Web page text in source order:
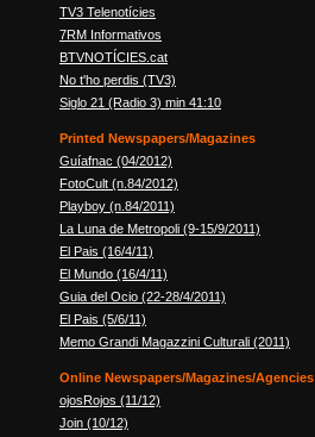
TV3 Telenotícies
7RM Informativos
BTVNOTÍCIES.cat
No t'ho perdis (TV3)
Siglo 21 (Radio 3) min 41:10
Printed Newspapers/Magazines
Guíafnac (04/2012)
FotoCult (n.84/2012)
Playboy (n.84/2011)
La Luna de Metropoli (9-15/9/2011)
El Pais (16/4/11)
El Mundo (16/4/11)
Guia del Ocio (22-28/4/2011)
El Pais (5/6/11)
Memo Grandi Magazzini Culturali (2011)
Online Newspapers/Magazines/Agencies
ojosRojos (11/12)
Join (10/12)